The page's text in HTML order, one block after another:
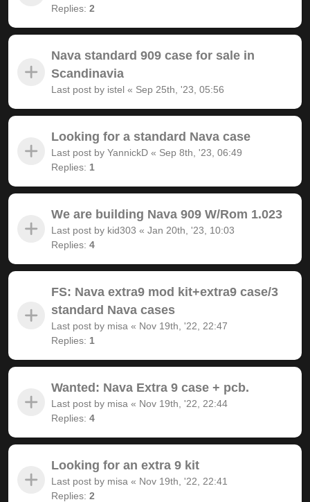
Replies: 2
Nava standard 909 case for sale in
Scandinavia
Last post by istel « Sep 25th, '23, 05:56
Looking for a standard Nava case
Last post by YannickD « Sep 8th, '23, 06:49
Replies: 1
We are building Nava 909 W/Rom 1.023
Last post by kid303 « Jan 20th, '23, 10:03
Replies: 4
FS: Nava extra9 mod kit+extra9 case/3
standard Nava cases
Last post by misa « Nov 19th, '22, 22:47
Replies: 1
Wanted: Nava Extra 9 case + pcb.
Last post by misa « Nov 19th, '22, 22:44
Replies: 4
Looking for an extra 9 kit
Last post by misa « Nov 19th, '22, 22:41
Replies: 2